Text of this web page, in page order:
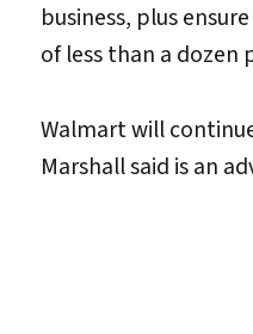
business, plus
of less than a dozen
Walmart will
Marshall said is an